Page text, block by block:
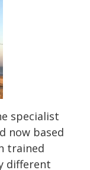
specialist
now based
trained
different